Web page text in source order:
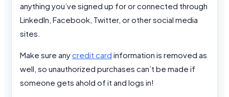
anything you’ve signed up for or connected through
LinkedIn, Facebook, Twitter, or other social media
sites.
Make sure anycredit card information is removed as
well, so unauthorized purchases can’t be made if
someone gets ahold of it and logs in!